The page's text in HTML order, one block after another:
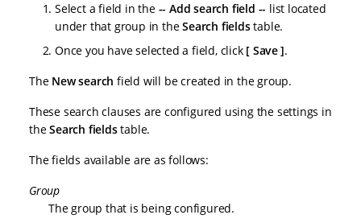
Select a field in the -- Add search field -- list located
under that group in theSearch fieldstable.
Once you have selected a field, click
Save .
The New search field will be created in the group.
These search clauses are configured using the settings in
theSearch fieldstable.
The fields available are as follows:
Group
The group that is being configured.